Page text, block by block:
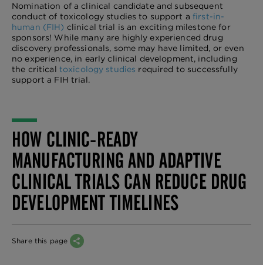
Nomination of a clinical candidate and subsequent
conduct of toxicology studies to support afirst-in-
human (FIH) clinical trial is an exciting milestone for
sponsors! While many are highly experienced drug
discovery professionals, some may have limited, or even
no experience, in early clinical development, including
the critical toxicology studies required to successfully
support a FIH trial.
HOW CLINIC-READY
MANUFACTURING AND ADAPTIVE
CLINICAL TRIALS CAN REDUCE DRUG
DEVELOPMENT TIMELINES
Share this page